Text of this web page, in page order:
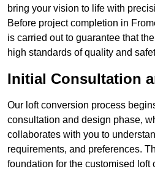
bring your vision to life with
Before project completion in
is carried out to guarantee that
high standards of quality and
Initial Consultation
Our loft conversion process
consultation and design phase,
collaborates with you to
requirements, and preferences.
foundation for the customised loft